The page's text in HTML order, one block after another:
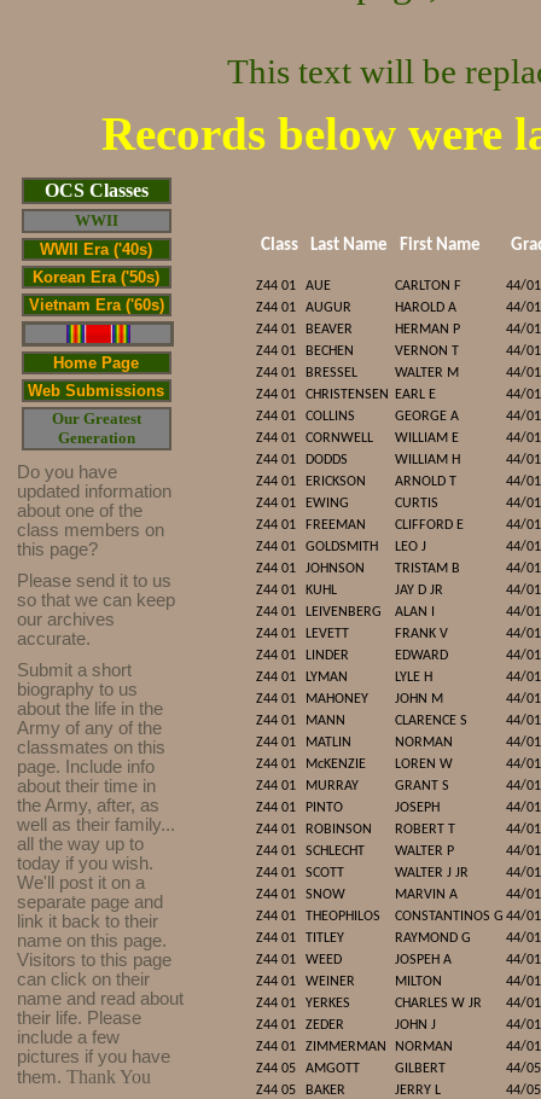
This text will be
Records below were
OCS Classes
WWII
WWII Era ('40s)
Korean Era ('50s)
Vietnam Era ('60s)
Home Page
Web Submissions
Our Greatest
Generation
Do you have
updated information
about one of the
class members on
this page?
Please send it to us
so that we can keep
our archives
accurate.
Submit a short
biography to us
about the life in the
Army of any of the
classmates on this
page. Include info
about their time in
the Army, after, as
well as their family...
all the way up to
today if you wish.
We'll post it on a
separate page and
link it back to their
name on this page.
Visitors to this page
can click on their
name and read about
their life. Please
include a few
pictures if you have
them. Thank You
Class Last Name First Name
Z44 01 AUE CARLTON F
44/
Z44 01
AUGUR HAROLD A
44/
Z44 01
BEAVER HERMAN P
44/
Z44 01
BECHEN VERNON T
44/
Z44 01
BRESSEL WALTER M
44/
Z44 01
CHRISTENSEN EARL E
44/
Z44 01
COLLINS GEORGE A
44/
Z44 01
CORNWELL WILLIAM E
44/
Z44 01
DODDS WILLIAM H
44/
Z44 01
ERICKSON ARNOLD T
44/
Z44 01
EWING CURTIS
44/
Z44 01
FREEMAN CLIFFORD E
44/
Z44 01
GOLDSMITH LEO J
44/
Z44 01
JOHNSON TRISTAM B
44/
Z44 01
KUHL JAY D JR
44/
Z44 01
LEIVENBERG ALAN I
44/
Z44 01
LEVETT FRANK V
44/
Z44 01
LINDER EDWARD
44/
Z44 01
LYMAN LYLE H
44/
Z44 01
MAHONEY JOHN M
44/
Z44 01
MANN CLARENCE S
44/
Z44 01
MATLIN NORMAN
44/
Z44 01
McKENZIE LOREN W
44/
Z44 01
MURRAY GRANT S
44/
Z44 01
PINTO JOSEPH
44/
Z44 01
ROBINSON ROBERT T
44/
Z44 01
SCHLECHT WALTER P
44/
Z44 01
SCOTT WALTER J JR
44/
Z44 01
SNOW MARVIN A
44/
Z44 01
THEOPHILOS CONSTANTINOS G 44/
Z44 01
TITLEY RAYMOND G
44/
Z44 01
WEED JOSPEH A
44/
Z44 01
WEINER MILTON
44/
Z44 01
YERKES CHARLES W JR
44/
Z44 01
ZEDER JOHN J
44/
Z44 01
ZIMMERMAN NORMAN
44/
Z44 05
AMGOTT GILBERT
44/
Z44 05
BAKER JERRY L
44/